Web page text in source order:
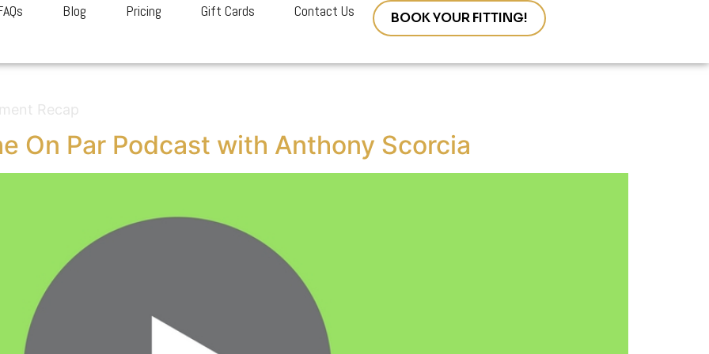
Blog Pricing Gift Cards Contact Us BOOK YOUR FITTING!
Recap
On Par Podcast with Anthony Scorcia